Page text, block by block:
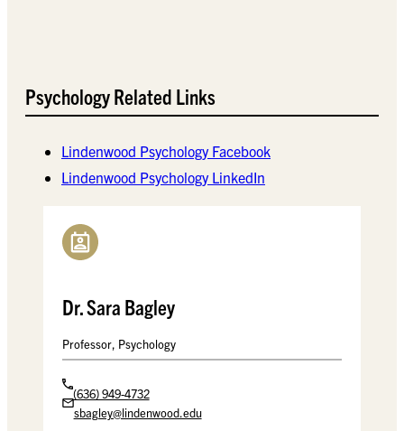
Psychology Related Links
Lindenwood Psychology Facebook
Lindenwood Psychology LinkedIn
Dr. Sara Bagley
Professor, Psychology
(636) 949-4732
sbagley@lindenwood.edu